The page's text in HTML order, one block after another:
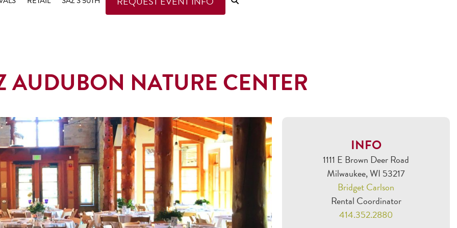
AUDUBON NATURE CENTER
INFO
1111 E Brown Deer Road
Milwaukee, WI 53217
Bridget Carlson
Rental Coordinator
414.352.2880